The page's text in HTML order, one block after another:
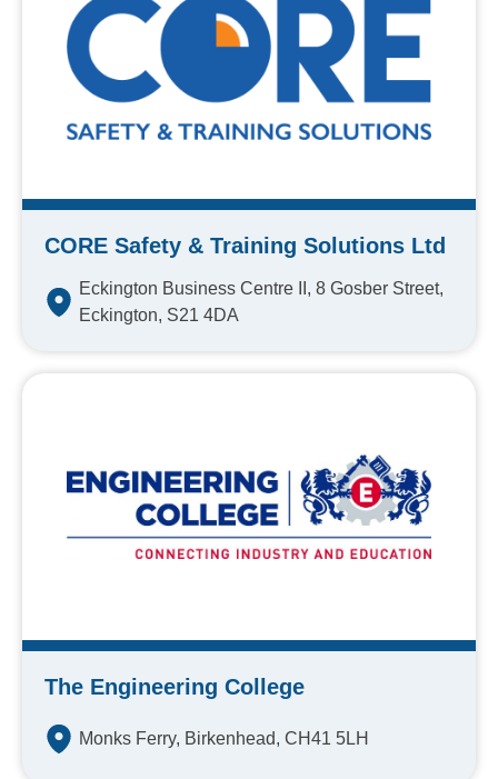
CORE Safety & Training Solutions Ltd
Eckington Business Centre II, 8 Gosber Street,
Eckington, S21 4DA
The Engineering College
Monks Ferry, Birkenhead, CH41 5LH